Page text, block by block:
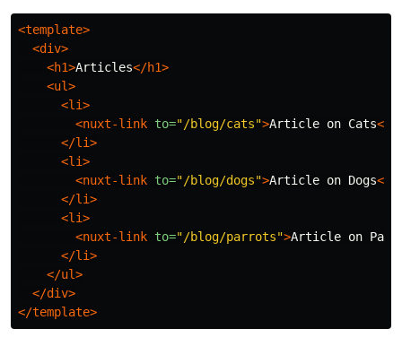
<template>
<div>
<h1>Articles</h1>
<ul>
<li>
<nuxt-link to="/blog/cats">Article on Cats</
</li>
<li>
<nuxt-link to="/blog/dogs">Article on Dogs</
</li>
<li>
<nuxt-link to="/blog/parrots">Article on
</li>
</ul>
</div>
</template>